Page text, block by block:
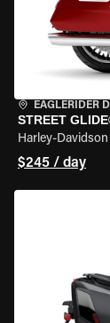
EAGLERIDER
STREET
Harley-Davidson
$245 / day